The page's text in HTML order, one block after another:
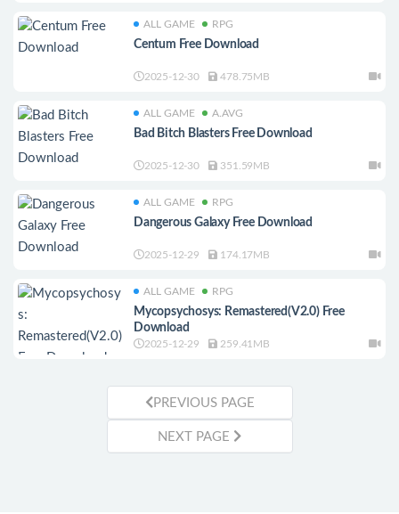
ALL GAME RPG
Centum Free Download
2025-12-30 478.75MB
ALL GAME A.AVG
Bad Bitch Blasters Free Download
2025-12-30 351.59MB
ALL GAME RPG
Dangerous Galaxy Free Download
2025-12-29 174.17MB
ALL GAME RPG
Mycopsychosys: Remastered(V2.0) Free
Download
2025-12-29 259.41MB
PREVIOUS PAGE
NEXT PAGE